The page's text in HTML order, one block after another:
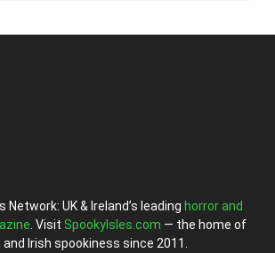
Network: UK & Ireland’s leading horror and
. Visit SpookyIsles.com — the home of
and Irish spookiness since 2011.